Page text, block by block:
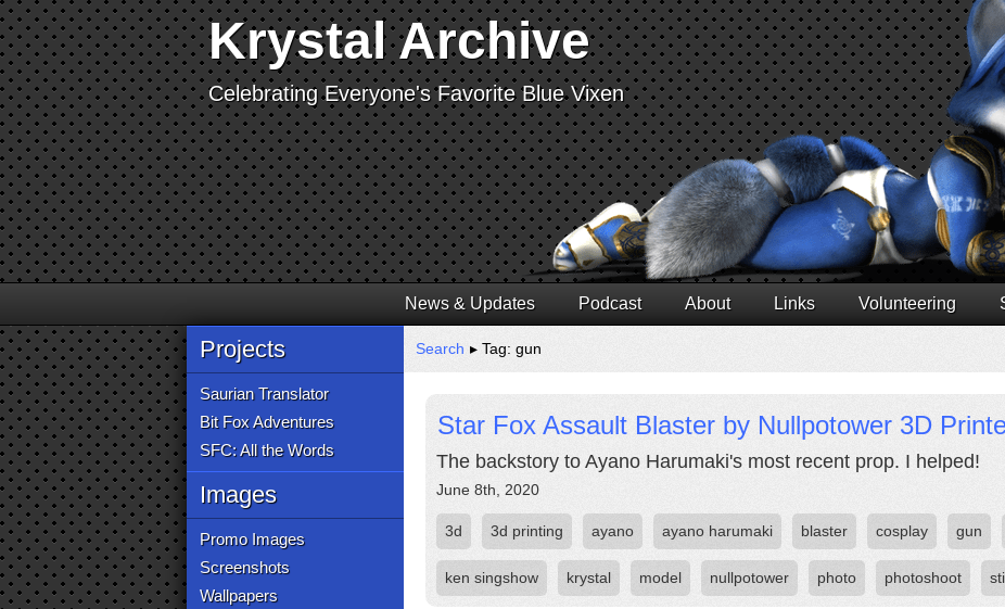
Krystal Archive
Celebrating Everyone's Favorite Blue Vixen
News & Updates Podcast About Links Volunteering
Projects
Saurian Translator
Bit Fox Adventures
SFC: All the Words
Images
Promo Images
Screenshots
Wallpapers
Search ▸ Tag: gun
Star Fox Assault Blaster by Nullpotower 3D
The backstory to Ayano Harumaki's most recent prop. I helped!
June 8th, 2020
3d 3d printing ayano ayano harumaki blaster cosplay gun
ken singshow krystal model nullpotower photo photoshoot